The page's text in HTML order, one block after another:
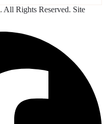
. All Rights Reserved. Site